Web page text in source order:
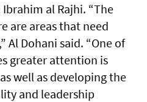
Ibrahim al Rajhi. “The
are areas that need
Al Dohani said. “One of
greater attention is
well as developing the
and leadership